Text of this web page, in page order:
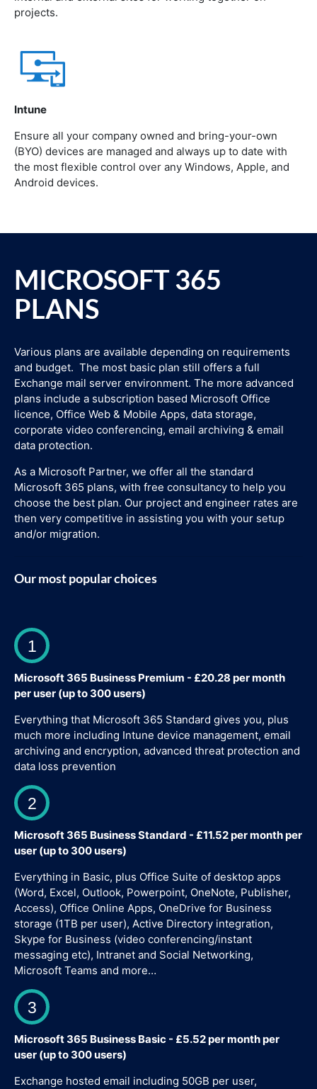
projects.
Intune
Ensure all your company owned and bring-your-own
(BYO) devices are managed and always up to date with
the most flexible control over any Windows, Apple, and
Android devices.
MICROSOFT 365
PLANS
Various plans are available depending on requirements
and budget. The most basic plan still offers a full
Exchange mail server environment. The more advanced
plans include a subscription based Microsoft Office
licence, Office Web & Mobile Apps, data storage,
corporate video conferencing, email archiving & email
data protection.
As a Microsoft Partner, we offer all the standard
Microsoft 365 plans, with free consultancy to help you
choose the best plan. Our project and engineer rates are
then very competitive in assisting you with your setup
and/or migration.
Our most popular choices
1
Microsoft 365 Business Premium - £20.28 per month
per user (up to 300 users)
Everything that Microsoft 365 Standard gives you, plus
much more including Intune device management, email
archiving and encryption, advanced threat protection and
data loss prevention
2
Microsoft 365 Business Standard - £11.52 per month per
user (up to 300 users)
Everything in Basic, plus Office Suite of desktop apps
(Word, Excel, Outlook, Powerpoint, OneNote, Publisher,
Access), Office Online Apps, OneDrive for Business
storage (1TB per user), Active Directory integration,
Skype for Business (video conferencing/instant
messaging etc), Intranet and Social Networking,
Microsoft Teams and more…
3
Microsoft 365 Business Basic - £5.52 per month per
user (up to 300 users)
Exchange hosted email including 50GB per user,